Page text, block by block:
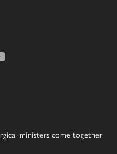
ministers come together